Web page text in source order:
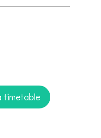
timetable